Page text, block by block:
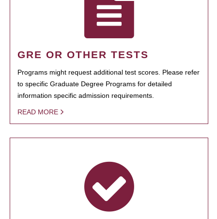
GRE OR OTHER TESTS
Programs might request additional test scores. Please refer
to specific Graduate Degree Programs for detailed
information specific admission requirements.
READ MORE